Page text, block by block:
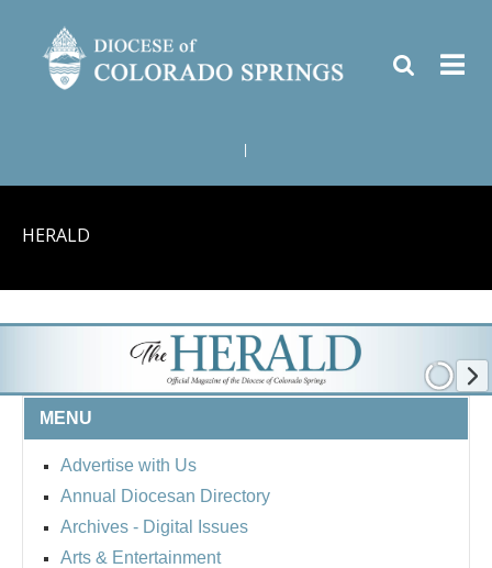
HERALD
MENU
Advertise with Us
Annual Diocesan Directory
Archives - Digital Issues
Arts & Entertainment